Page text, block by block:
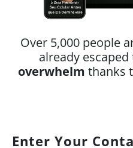
Over 5,000 people
already
overwhelm thanks
Enter Your